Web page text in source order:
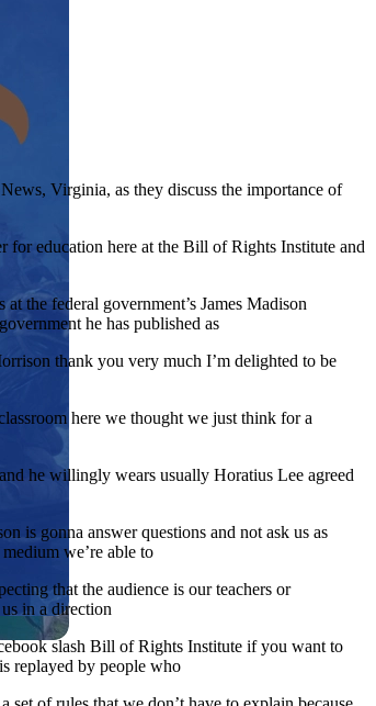
Virginia, as they discuss the importance of
for education here at the Bill of Rights Institute and
the federal government’s James Madison
he has published as
thank you very much I’m delighted to be
here we thought we just think for a
he willingly wears usually Horatius Lee agreed
is gonna answer questions and not ask us as
we’re able to
that the audience is our teachers or
in a direction
slash Bill of Rights Institute if you want to
replayed by people who